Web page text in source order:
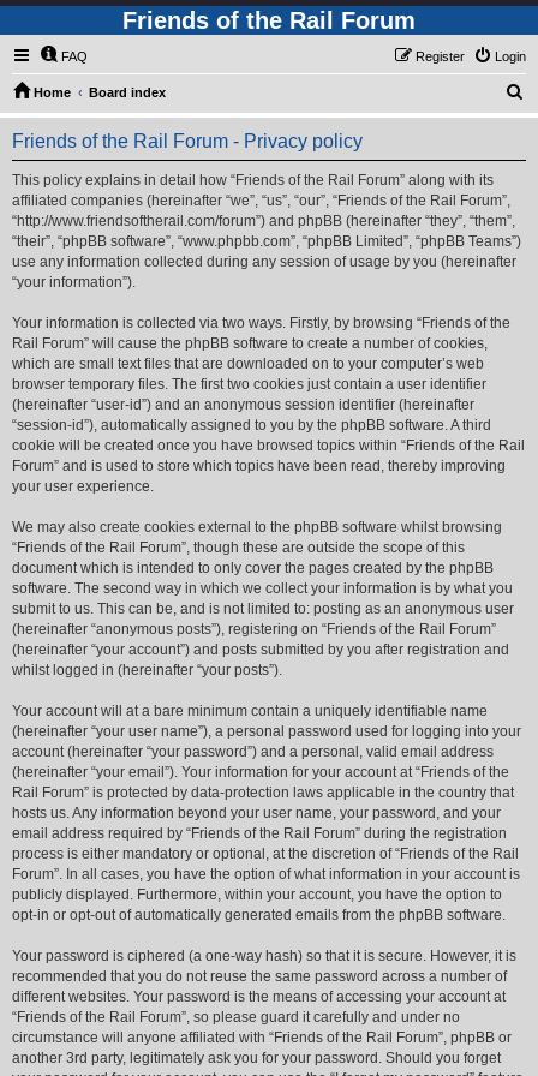
Friends of the Rail Forum
FAQ Login
Register
Home Board index
e
Friends of the Rail Forum - Privacy policy
This policy explains in detail how “Friends of the Rail Forum” along with its
affiliated companies (hereinafter “we”, “us”, “our”, “Friends of the Rail Forum”,
“http://www.friendsoftherail.com/forum”) and phpBB (hereinafter “they”, “them”,
“their”, “phpBB software”, “www.phpbb.com”, “phpBB Limited”, “phpBB Teams”)
use any information collected during any session of usage by you (hereinafter
“your information”).
Your information is collected via two ways. Firstly, by browsing “Friends of the
Rail Forum” will cause the phpBB software to create a number of cookies,
which are small text files that are downloaded on to your computer’s web
browser temporary files. The first two cookies just contain a user identifier
(hereinafter “user-id”) and an anonymous session identifier (hereinafter
“session-id”), automatically assigned to you by the phpBB software. A third
cookie will be created once you have browsed topics within “Friends of the Rail
Forum” and is used to store which topics have been read, thereby improving
your user experience.
We may also create cookies external to the phpBB software whilst browsing
“Friends of the Rail Forum”, though these are outside the scope of this
document which is intended to only cover the pages created by the phpBB
software. The second way in which we collect your information is by what you
submit to us. This can be, and is not limited to: posting as an anonymous user
(hereinafter “anonymous posts”), registering on “Friends of the Rail Forum”
(hereinafter “your account”) and posts submitted by you after registration and
whilst logged in (hereinafter “your posts”).
Your account will at a bare minimum contain a uniquely identifiable name
(hereinafter “your user name”), a personal password used for logging into your
account (hereinafter “your password”) and a personal, valid email address
(hereinafter “your email”). Your information for your account at “Friends of the
Rail Forum” is protected by data-protection laws applicable in the country that
hosts us. Any information beyond your user name, your password, and your
email address required by “Friends of the Rail Forum” during the registration
process is either mandatory or optional, at the discretion of “Friends of the Rail
Forum”. In all cases, you have the option of what information in your account is
publicly displayed. Furthermore, within your account, you have the option to
opt-in or opt-out of automatically generated emails from the phpBB software.
Your password is ciphered (a one-way hash) so that it is secure. However, it is
recommended that you do not reuse the same password across a number of
different websites. Your password is the means of accessing your account at
“Friends of the Rail Forum”, so please guard it carefully and under no
circumstance will anyone affiliated with “Friends of the Rail Forum”, phpBB or
another 3rd party, legitimately ask you for your password. Should you forget